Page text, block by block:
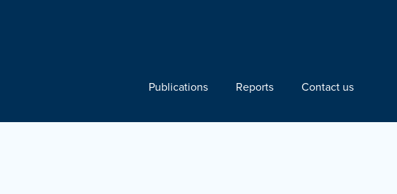
Publications Reports Contact us